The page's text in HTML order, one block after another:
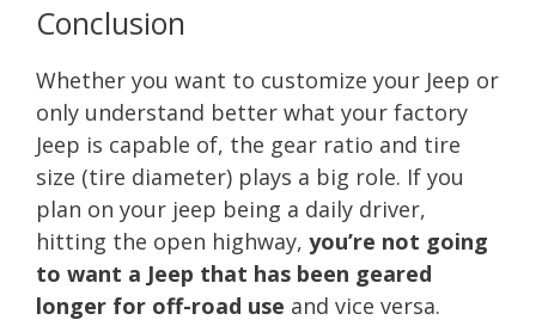
Conclusion
Whether you want to customize your Jeep or
only understand better what your factory
Jeep is capable of, the gear ratio and tire
size (tire diameter) plays a big role. If you
plan on your jeep being a daily driver,
hitting the open highway, you’re not going
to want a Jeep that has been geared
longer for off-road use and vice versa.